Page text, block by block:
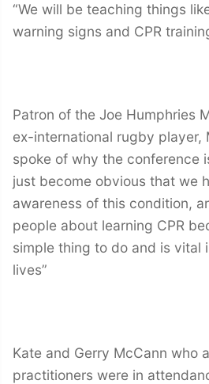
“We will be teaching things
warning signs and CPR
Patron of the Joe Humphries
ex-international rugby player,
spoke of why the conference
just become obvious that we
awareness of this condition,
people about learning CPR
simple thing to do and is vital
lives”
Kate and Gerry McCann who
practitioners were in